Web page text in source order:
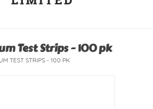
Test Strips - 100 pk
TEST STRIPS - 100 PK